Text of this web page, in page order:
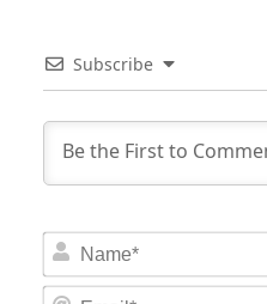
Subscribe